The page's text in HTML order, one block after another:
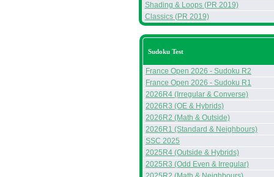
Shading & Loops (PR 2019)
Classics (PR 2019)
Sudoku Test
France Open 2026 - Sudoku R2
France Open 2026 - Sudoku R1
2026R4 (Irregular & Converse)
2026R3 (OE & Hybrids)
2026R2 (Math & Outside)
2026R1 (Standard & Neighbours)
SSC 2025
2025R4 (Outside & Hybrids)
2025R3 (Odd Even & Irregular)